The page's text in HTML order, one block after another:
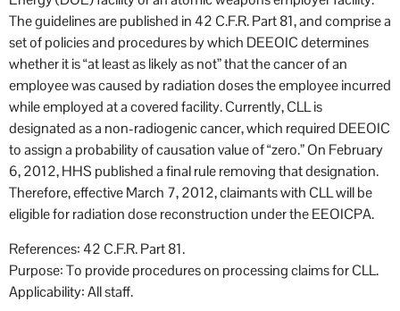
The guidelines are published in 42 C.F.R. Part 81, and comprise a
set of policies and procedures by which DEEOIC determines
whether it is “at least as likely as not” that the cancer of an
employee was caused by radiation doses the employee incurred
while employed at a covered facility. Currently, CLL is
designated as a non-radiogenic cancer, which required DEEOIC
to assign a probability of causation value of “zero.” On February
6, 2012, HHS published a final rule removing that designation.
Therefore, effective March 7, 2012, claimants with CLL will be
eligible for radiation dose reconstruction under the EEOICPA.
References: 42 C.F.R. Part 81.
Purpose: To provide procedures on processing claims for CLL.
Applicability: All staff.